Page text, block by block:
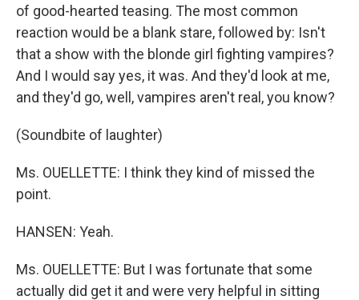
of good-hearted teasing. The most common
reaction would be a blank stare, followed by: Isn't
that a show with the blonde girl fighting vampires?
And I would say yes, it was. And they'd look at me,
and they'd go, well, vampires aren't real, you know?
(Soundbite of laughter)
Ms. OUELLETTE: I think they kind of missed the
point.
HANSEN: Yeah.
Ms. OUELLETTE: But I was fortunate that some
actually did get it and were very helpful in sitting